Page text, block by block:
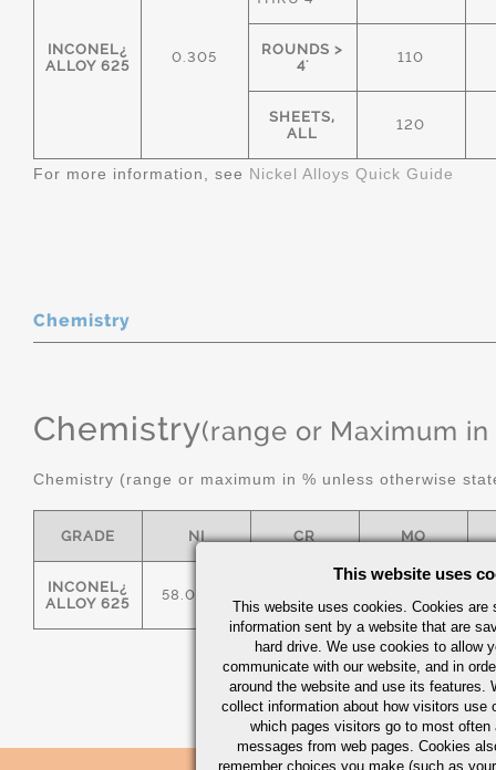
INCONEL¿
ALLOY 625
0.305
ROUNDS >
4'
110
SHEETS,
ALL
120
For more information, see Nickel Alloys Quick Guide
Chemistry
Chemistry(range or Maximum in
Chemistry (range or maximum in % unless otherwise
GRADE NI CR MO
INCONEL¿
ALLOY 625
58.0 MIN
This website uses
This website uses cookies. Cookies are
information sent by a website that are
hard drive. We use cookies to allow
communicate with our website, and in
around the website and use its features.
collect information about how visitors use
which pages visitors go to most often
messages from web pages. Cookies
remember choices you make (such as